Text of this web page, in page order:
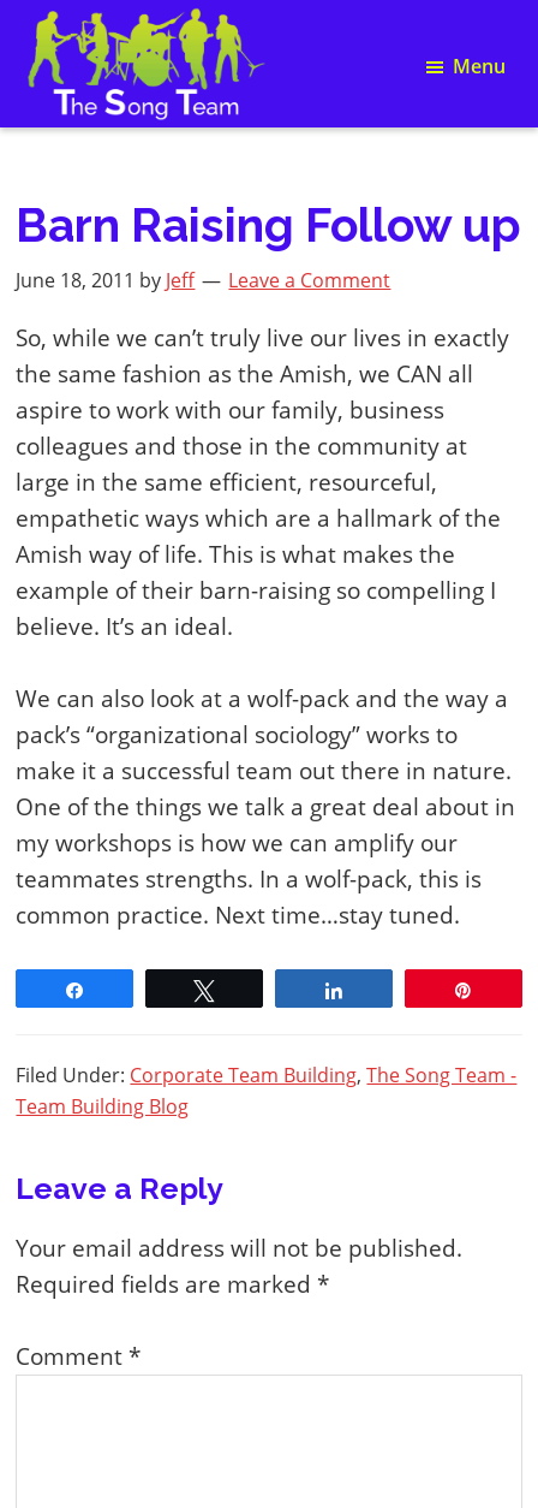
Skip
primary
navigation
Skip
main
content
Skip
primary
sidebar
Skip
footer
Song
Team
Building
The
Team
Menu
Barn Raising Follow up
June 18, 2011 by Jeff Leave a Comment
So, while we can’t truly live our lives in exactly
the same fashion as the Amish, we CAN all
aspire to work with our family, business
colleagues and those in the community at
large in the same efficient, resourceful,
empathetic ways which are a hallmark of the
Amish way of life. This is what makes the
example of their barn-raising so compelling I
believe. It’s an ideal.
We can also look at a wolf-pack and the way a
pack’s “organizational sociology” works to
make it a successful team out there in nature.
One of the things we talk a great deal about in
my workshops is how we can amplify our
teammates strengths. In a wolf-pack, this is
common practice. Next time…stay tuned.
Filed Under: Corporate Team Building,The Song Team -
Team Building Blog
Reader
Interactions
Leave a Reply
Your email address will not be published.
Required fields are marked *
Comment *